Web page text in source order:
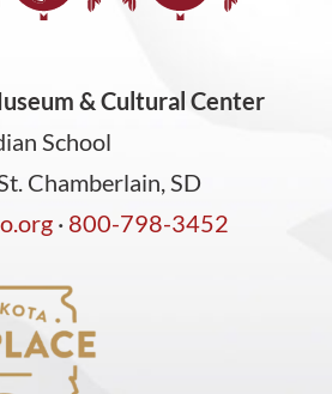
& Cultural Center
School
Chamberlain, SD
· 800-798-3452